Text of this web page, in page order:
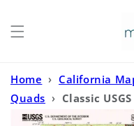
Home › California
Quads › Classic
7.5'x7.5' Topo Map